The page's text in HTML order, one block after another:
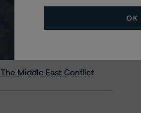
Up, but Deal
Middle East Conflict
OK